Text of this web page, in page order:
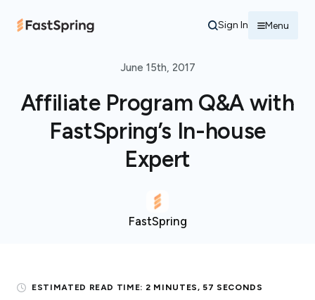
Sign In
June 15th, 2017
Affiliate Program Q&A with
FastSpring’s In-house
Expert
FastSpring
ESTIMATED READ TIME: 2 MINUTES, 57 SECONDS